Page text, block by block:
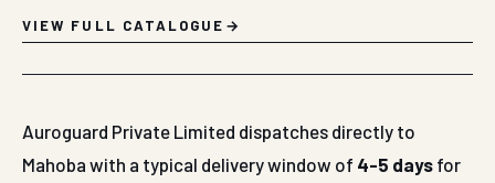
VIEW FULL CATALOGUE
Auroguard Private Limited dispatches directly to
Mahoba with a typical delivery window of 4-5 days for